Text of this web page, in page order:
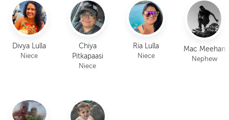
Divya Lulla
Niece
Chiya
Pitkapaasi
Niece
Ria Lulla
Niece
Mac Meehan
Nephew